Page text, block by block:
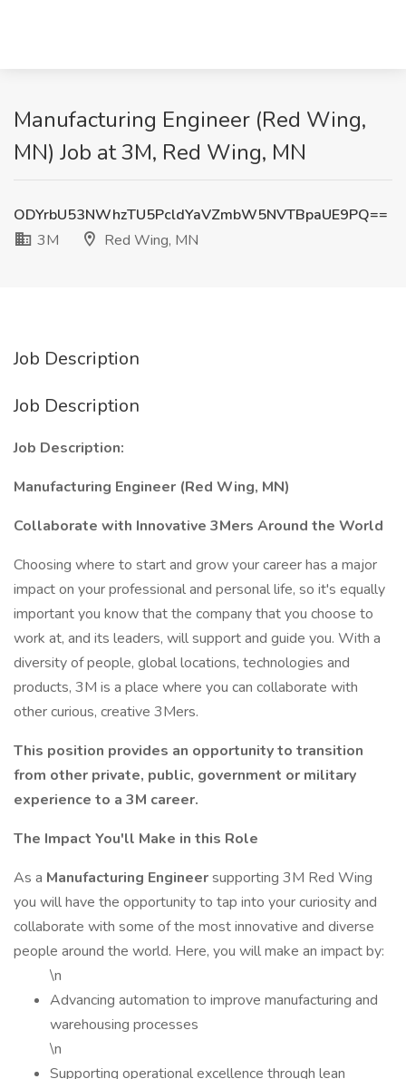
Manufacturing Engineer (Red Wing,
MN) Job at 3M, Red Wing, MN
ODYrbU53NWhzTU5PcldYaVZmbW5NVTBpaUE9PQ==
3M
Red Wing, MN
Job Description
Job Description
Job Description:
Manufacturing Engineer (Red Wing, MN)
Collaborate with Innovative 3Mers Around the World
Choosing where to start and grow your career has a major
impact on your professional and personal life, so it's equally
important you know that the company that you choose to
work at, and its leaders, will support and guide you. With a
diversity of people, global locations, technologies and
products, 3M is a place where you can collaborate with
other curious, creative 3Mers.
This position provides an opportunity to transition
from other private, public, government or military
experience to a 3M career.
The Impact You'll Make in this Role
As a Manufacturing Engineersupporting 3M Red Wing
you will have the opportunity to tap into your curiosity and
collaborate with some of the most innovative and diverse
people around the world. Here, you will make an impact by:
\n
Advancing automation to improve manufacturing and
warehousing processes
\n
Supporting operational excellence through lean